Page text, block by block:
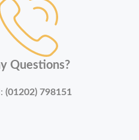
Questions?
(01202) 798151